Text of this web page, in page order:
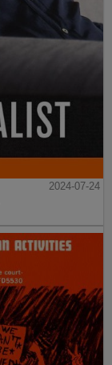
2024-07-24